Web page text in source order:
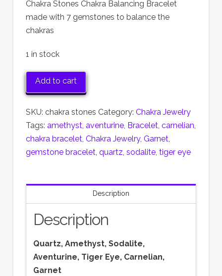
Chakra Stones Chakra Balancing Bracelet
made with 7 gemstones to balance the
chakras
1 in stock
Chakra
Stones
quantity
Add to cart
SKU: chakra stones Category: Chakra Jewelry
Tags: amethyst, aventurine, Bracelet, carnelian
chakra bracelet, Chakra Jewelry, Garnet,
gemstone bracelet, quartz sodalite, tiger eye
Description
Description
Quartz, Amethyst, Sodalite,
Aventurine, Tiger Eye, Carnelian,
Garnet